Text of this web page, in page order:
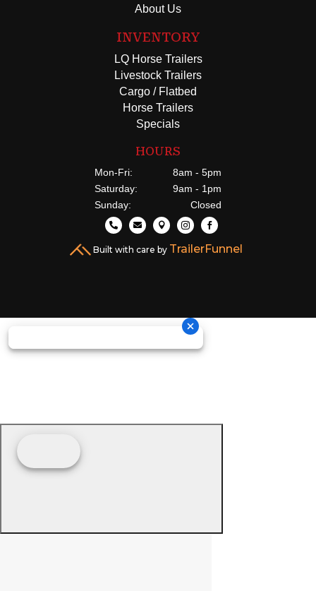
About Us
INVENTORY
LQ Horse Trailers
Livestock Trailers
Cargo / Flatbed
Horse Trailers
Specials
HOURS
Mon-Fri:
8am - 5pm
Saturday:
9am - 1pm
Sunday:
Closed
    
Built with care by TrailerFunnel